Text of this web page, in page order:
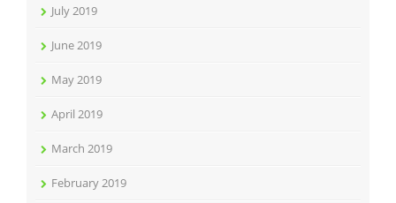
July 2019
June 2019
May 2019
April 2019
March 2019
February 2019